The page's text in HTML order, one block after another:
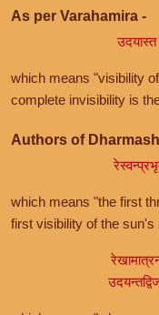
As per Varahamira -
उदयास्त
which means "visibility
complete invisibility is
Authors of
which means "the first
first visibility of the